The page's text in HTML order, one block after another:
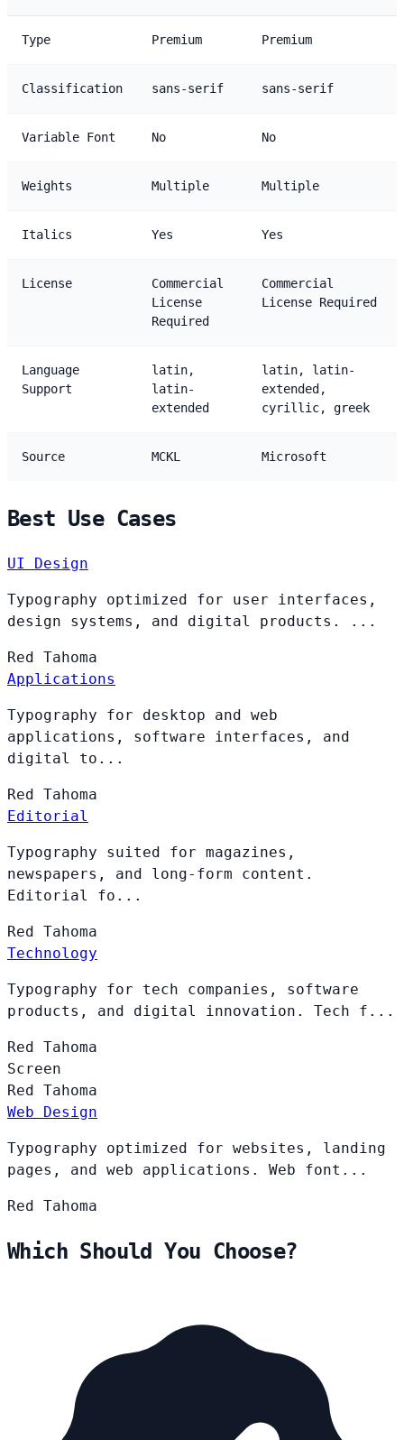
Type Premium Premium
Classification sans-serif sans-serif
Variable Font No No
Weights Multiple Multiple
Italics Yes Yes
License
Commercial
License
Required
Commercial
License Required
Language
Support
latin,
latin-
extended
latin, latin-
extended,
cyrillic, greek
Source MCKL Microsoft
Best Use Cases
UI Design
Typography optimized for user interfaces,
design systems, and digital products. ...
Red Tahoma
Applications
Typography for desktop and web
applications, software interfaces, and
digital to...
Red Tahoma
Editorial
Typography suited for magazines,
newspapers, and long-form content.
Editorial fo...
Red Tahoma
Technology
Typography for tech companies, software
products, and digital innovation. Tech f...
Red Tahoma
Screen
Red Tahoma
Web Design
Typography optimized for websites, landing
pages, and web applications. Web font...
Red Tahoma
Which Should You Choose?